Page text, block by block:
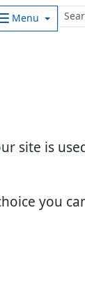
site is
you
Menu